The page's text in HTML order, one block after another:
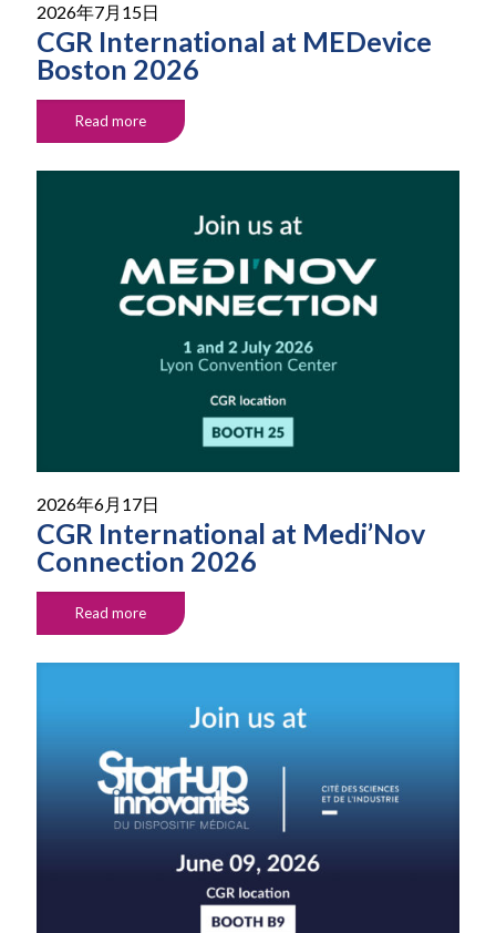
2026年7月15日
CGR International at MEDevice
Boston 2026
Read more
2026年6月17日
CGR International at Medi’Nov
Connection 2026
Read more